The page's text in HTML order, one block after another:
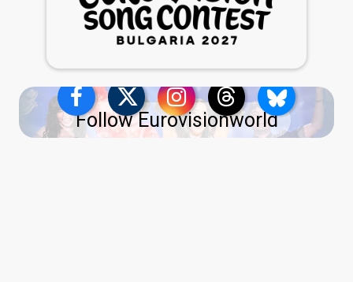
Follow Eurovisionworld